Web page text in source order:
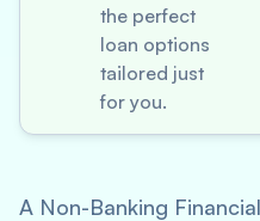
the perfect
loan options
tailored just
for you.
A Non-Banking